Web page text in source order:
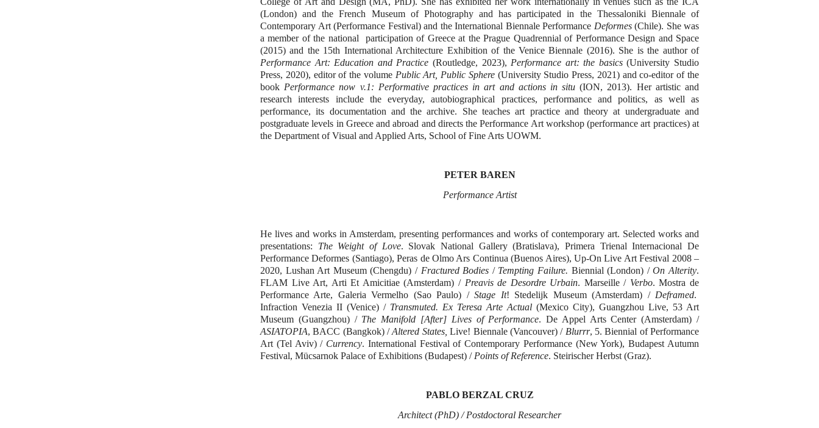
(London) and the French Museum of Photography and has participated in the Thessaloniki Biennale of
Contemporary Art (Performance Festival) and the International Biennale Performance Deformes(Chile). She was
a member of the national participation of Greece at the Prague Quadrennial of Performance Design and Space
(2015) and the 15th International Architecture Exhibition of the Venice Biennale (2016). She is the author of
Performance Art: Education and Practice (Routledge, 2023), Performance art: the basics(University Studio
Press, 2020), editor of the volume Public Art, Public Sphere(University Studio Press, 2021) and co-editor of the
book Performance now v.1: Performative practices in art and actions in situ(ION, 2013). Her artistic and
research interests include the everyday, autobiographical practices, performance and politics, as well as
performance, its documentation and the archive. She teaches art practice and theory at undergraduate and
postgraduate levels in Greece and abroad and directs the Performance Art workshop (performance art practices) at
the Department of Visual and Applied Arts, School of Fine Arts UOWM.
PETER BAREN
Performance Artist
He lives and works in Amsterdam, presenting performances and works of contemporary art. Selected works and
presentations: The Weight of Love. Slovak National Gallery (Bratislava), Primera Trienal Internacional De
Performance Deformes (Santiago), Peras de Olmo Ars Continua (Buenos Aires), Up-On Live Art Festival 2008 –
2020, Lushan Art Museum (Chengdu) / Fractured Bodies / Tempting Failure. Biennial (London) /On Alterity.
FLAM Live Art, Arti Et Amicitiae (Amsterdam) / Preavis de Desordre Urbain. Marseille / Verbo. Mostra de
Performance Arte, Galeria Vermelho (Sao Paulo) /Stage It! Stedelijk Museum (Amsterdam) / Deframed.
Infraction Venezia II (Venice) / Transmuted. Ex Teresa Arte Actual (Mexico City), Guangzhou Live, 53 Art
Museum (Guangzhou) / The Manifold [After] Lives of Performance. De Appel Arts Center (Amsterdam) /
ASIATOPIA, BACC (Bangkok) /Altered States,Live! Biennale (Vancouver) / Blurrr, 5. Biennial of Performance
Art (Tel Aviv) / Currency. International Festival of Contemporary Performance (New York), Budapest Autumn
Festival, Mücsarnok Palace of Exhibitions (Budapest) / Points of Reference. Steirischer Herbst (Graz).
PABLO ΒΕRZΑL CRUZ
Architect (PhD) / Postdoctoral Researcher